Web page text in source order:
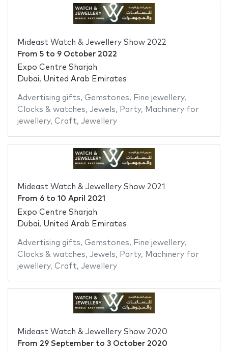
Mideast Watch & Jewellery Show 2022
From 5to 9 October 2022
Expo Centre Sharjah
Dubai, United Arab Emirates
Advertising gifts, Gemstones, Fine jewellery,
Clocks & watches, Jewels, Party, Machinery for
jewellery, Craft, Jewellery
Mideast Watch & Jewellery Show 2021
From 6to 10 April 2021
Expo Centre Sharjah
Dubai, United Arab Emirates
Advertising gifts, Gemstones, Fine jewellery,
Clocks & watches, Jewels, Party, Machinery for
jewellery, Craft, Jewellery
Mideast Watch & Jewellery Show 2020
From 29 Septemberto 3 October 2020